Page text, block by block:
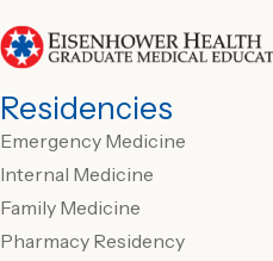
Residencies
Emergency Medicine
Internal Medicine
Family Medicine
Pharmacy Residency